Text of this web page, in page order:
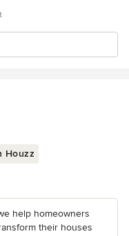
Houzz
help homeowners
their houses